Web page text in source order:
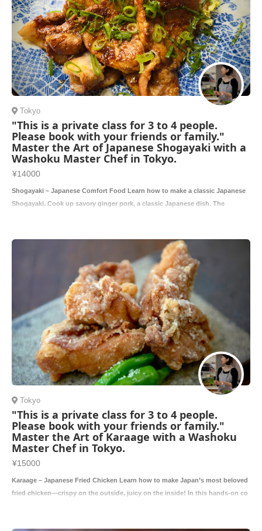
Tokyo
"This is a private class for 3 to 4 people.
Please book with your friends or family."
Master the Art of Japanese Shogayaki with a
Washoku Master Chef in Tokyo.
¥14000
Shogayaki – Japanese Comfort Food Learn how to make a classic Japanese
Shogayaki. Cook up savory ginger pork, a classic Japanese dish. The
Tokyo
"This is a private class for 3 to 4 people.
Please book with your friends or family."
Master the Art of Karaage with a Washoku
Master Chef in Tokyo.
¥15000
Karaage – Japanese Fried Chicken Learn how to make Japan’s most beloved
fried chicken—crispy on the outside, juicy on the inside! In this hands-on co